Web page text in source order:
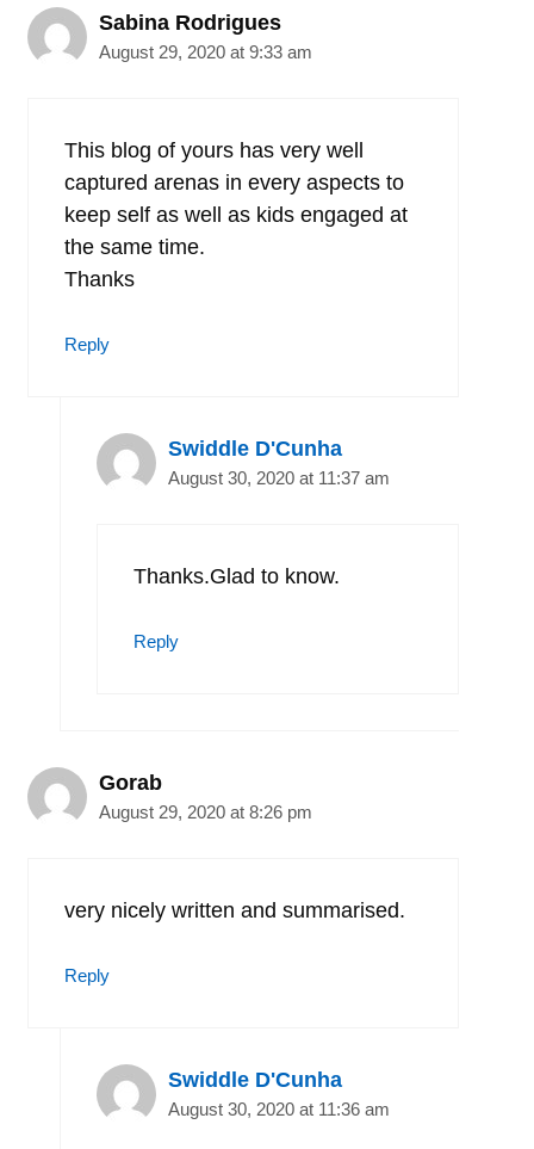
Sabina Rodrigues
August 29, 2020 at 9:33 am
This blog of yours has very well
captured arenas in every aspects to
keep self as well as kids engaged at
the same time.
Thanks
Reply
Swiddle D'Cunha
August 30, 2020 at 11:37 am
Thanks.Glad to know.
Reply
Gorab
August 29, 2020 at 8:26 pm
very nicely written and summarised.
Reply
Swiddle D'Cunha
August 30, 2020 at 11:36 am